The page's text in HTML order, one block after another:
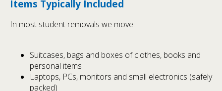
Items Typically Included
In most student removals we move:
Suitcases, bags and boxes of clothes, books and
personal items
Laptops, PCs, monitors and small electronics (safely
packed)